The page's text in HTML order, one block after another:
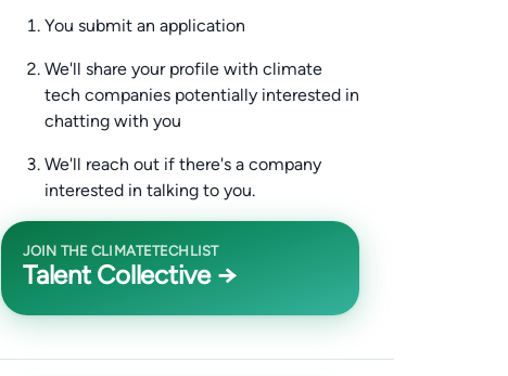
You submit an application
We'll share your profile with climate
tech companies potentially interested in
chatting with you
We'll reach out if there's a company
interested in talking to you.
JOIN THE CLIMATETECHLIST
Talent Collective →